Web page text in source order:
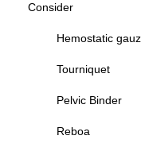
Consider
Hemostatic
Tourniquet
Pelvic Binder
Reboa